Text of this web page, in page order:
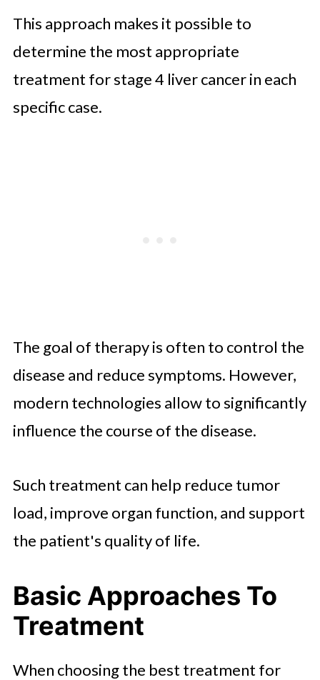
This approach makes it possible to
determine the most appropriate
treatment for stage 4 liver cancer in each
specific case.
The goal of therapy is often to control the
disease and reduce symptoms. However,
modern technologies allow to significantly
influence the course of the disease.
Such treatment can help reduce tumor
load, improve organ function, and support
the patient's quality of life.
Basic Approaches To
Treatment
When choosing the best treatment for